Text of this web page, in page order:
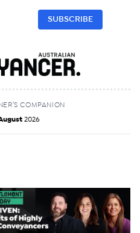
SUBSCRIBE
COMPANION
2026